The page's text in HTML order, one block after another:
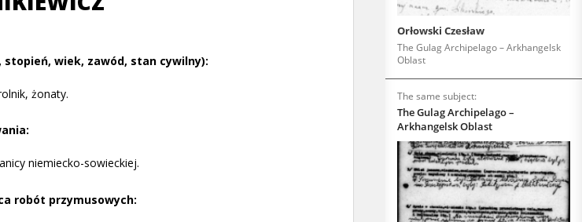
Orłowski Czesław
The Gulag Archipelago – Arkhangelsk
Oblast
The same subject:
The Gulag Archipelago –
Arkhangelsk Oblast